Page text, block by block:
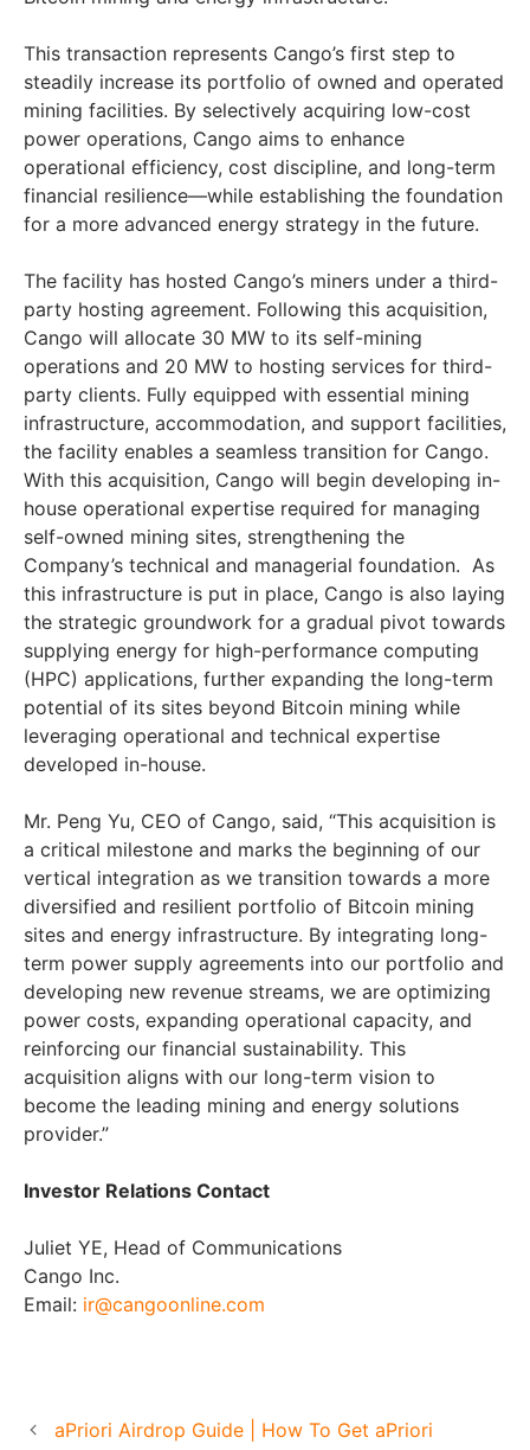
This transaction represents Cango’s first step to
steadily increase its portfolio of owned and operated
mining facilities. By selectively acquiring low-cost
power operations, Cango aims to enhance
operational efficiency, cost discipline, and long-term
financial resilience—while establishing the foundation
for a more advanced energy strategy in the future.
The facility has hosted Cango’s miners under a third-
party hosting agreement. Following this acquisition,
Cango will allocate 30 MW to its self-mining
operations and 20 MW to hosting services for third-
party clients. Fully equipped with essential mining
infrastructure, accommodation, and support facilities,
the facility enables a seamless transition for Cango.
With this acquisition, Cango will begin developing in-
house operational expertise required for managing
self-owned mining sites, strengthening the
Company’s technical and managerial foundation. As
this infrastructure is put in place, Cango is also laying
the strategic groundwork for a gradual pivot towards
supplying energy for high-performance computing
(HPC) applications, further expanding the long-term
potential of its sites beyond Bitcoin mining while
leveraging operational and technical expertise
developed in-house.
Mr. Peng Yu, CEO of Cango, said, “This acquisition is
a critical milestone and marks the beginning of our
vertical integration as we transition towards a more
diversified and resilient portfolio of Bitcoin mining
sites and energy infrastructure. By integrating long-
term power supply agreements into our portfolio and
developing new revenue streams, we are optimizing
power costs, expanding operational capacity, and
reinforcing our financial sustainability. This
acquisition aligns with our long-term vision to
become the leading mining and energy solutions
provider.”
Investor Relations Contact
Juliet YE, Head of Communications
Cango Inc.
Email: ir@cangoonline.com
aPriori Airdrop Guide | How To Get aPriori